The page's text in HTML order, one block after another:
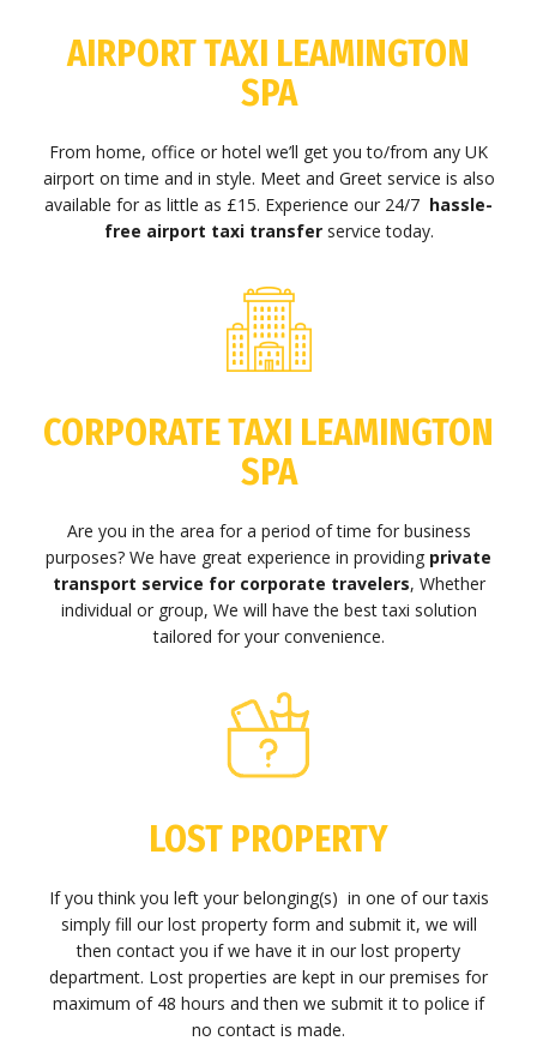
AIRPORT TAXI LEAMINGTON
SPA
From home, office or hotel we’ll get you to/from any UK
airport on time and in style. Meet and Greet service is also
available for as little as £15. Experience our 24/7 hassle-
free airport taxi transferservice today.
CORPORATE TAXI LEAMINGTON
SPA
Are you in the area for a period of time for business
purposes? We have great experience in providing private
transport service for corporate travelers, Whether
individual or group, We will have the best taxi solution
tailored for your convenience.
LOST PROPERTY
If you think you left your belonging(s) in one of our taxis
simply fill our lost property form and submit it, we will
then contact you if we have it in our lost property
department. Lost properties are kept in our premises for
maximum of 48 hours and then we submit it to police if
no contact is made.